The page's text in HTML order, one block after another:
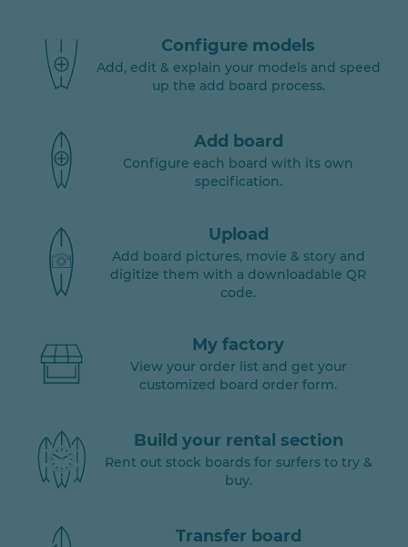
Configure models
Add, edit & explain your models and speed
up the add board process.
Add board
Configure each board with its own
specification.
Upload
Add board pictures, movie & story and
digitize them with a downloadable QR
code.
My factory
View your order list and get your
customized board order form.
Build your rental section
Rent out stock boards for surfers to try &
buy.
Transfer board